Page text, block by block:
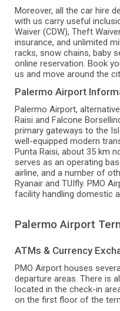
Moreover, all the car hire
with us carry useful
Waiver (CDW), Theft
insurance, and unlimited
racks, snow chains, baby
online reservation. Book
us and move around the
Palermo Airport
Palermo Airport,
Raisi and Falcone
primary gateways to the
well-equipped modern
Punta Raisi, about 35 km
serves as an operating
airline, and a number of
Ryanair and TUIfly. PMO
facility handling domestic
Palermo Airport
ATMs & Currency
PMO Airport houses
departure areas. There is
located in the check-in
on the first floor of the